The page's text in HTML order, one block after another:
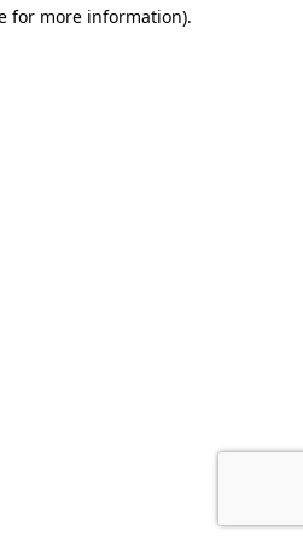
for more information).